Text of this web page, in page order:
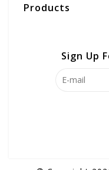
Products
Sign Up